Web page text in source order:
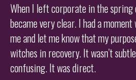
When I left corporate in the
became very clear. I had a
me and let me know that my
witches in recovery. It wasn’t
confusing. It was direct.